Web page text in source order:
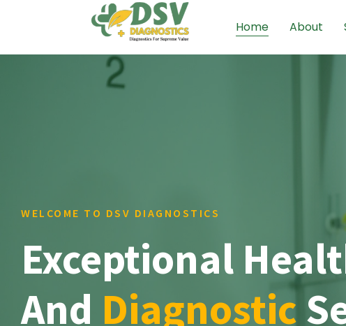
Home About
WELCOME TO DSV DIAGNOSTICS
Exceptional
And Diagnostic